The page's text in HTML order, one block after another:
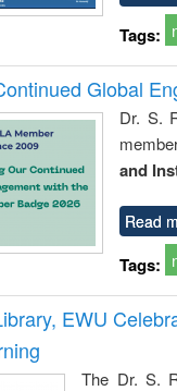
Tags:
Global
Dr. S.
and
Read
Tags:
EWU
The Dr. S.